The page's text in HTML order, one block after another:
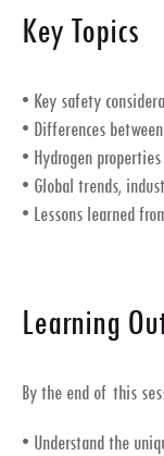
Key Topics
• Key safety
• Differences
• Hydrogen
• Global trends,
• Lessons learned
Learning
By the end of this
• Understand the